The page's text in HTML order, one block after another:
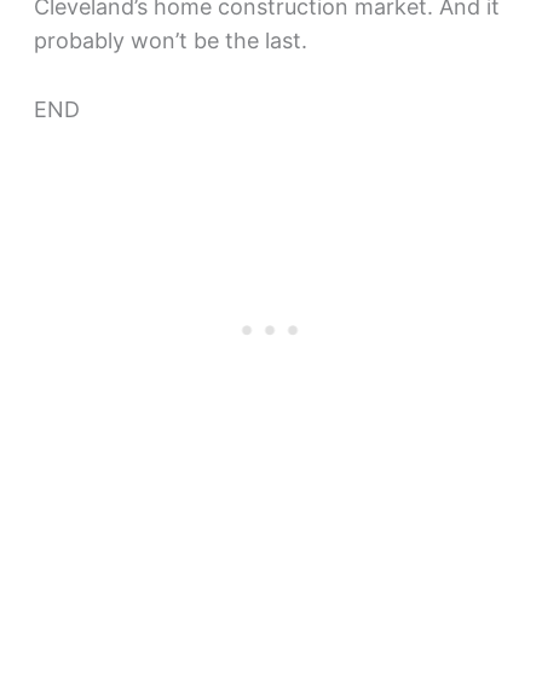
Cleveland’s home construction market. And it
probably won’t be the last.
END